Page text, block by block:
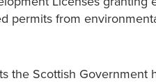
permits from
the Scottish Government